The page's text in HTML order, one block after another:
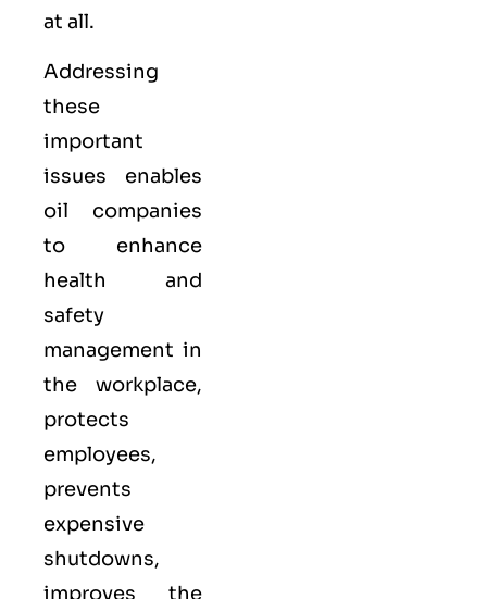
at all.
Addressing
these
important
issues enables
oil companies
to enhance
health and
safety
management in
the workplace,
protects
employees,
prevents
expensive
shutdowns,
improves the